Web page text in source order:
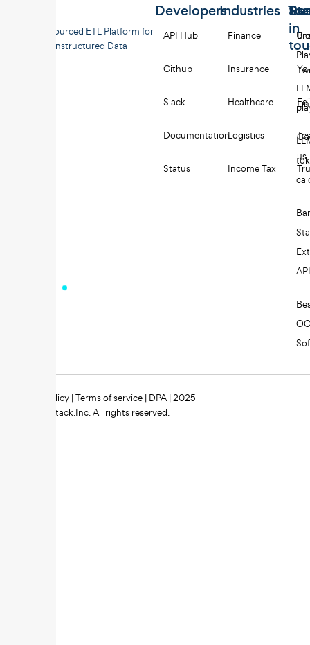
Open-sourced ETL Platform for
Unstructured Data
Developers
API Hub
Github
Slack
Documentation
Status
Industries
Finance
Insurance
Healthcare
Logistics
Income Tax
in
us
Privacy policy |Terms of service | DPA | 2025
Zipstack.Inc. All rights reserved.